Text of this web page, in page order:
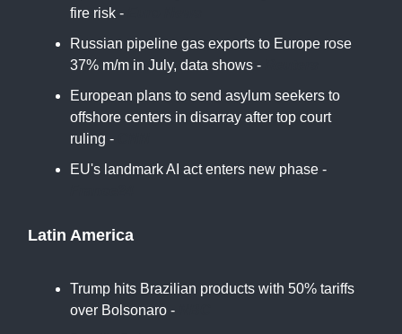
fire risk -
Russian pipeline gas exports to Europe rose
37% m/m in July, data shows -
European plans to send asylum seekers to
offshore centers in disarray after top court
ruling -
EU's landmark AI act enters new phase -
Latin America
Trump hits Brazilian products with 50% tariffs
over Bolsonaro -